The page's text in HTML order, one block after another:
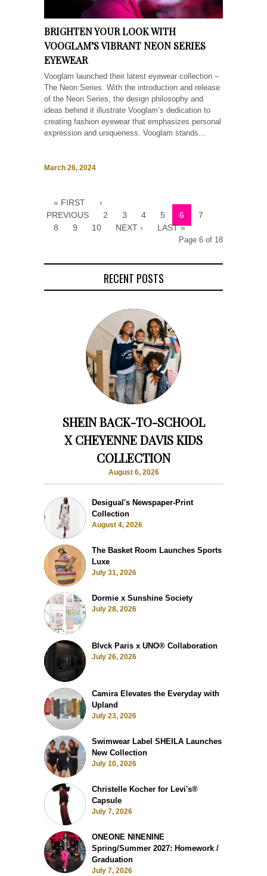
BRIGHTEN YOUR LOOK WITH
VOOGLAM’S VIBRANT NEON SERIES
EYEWEAR
Vooglam launched their latest eyewear collection –
The Neon Series. With the introduction and release
of the Neon Series, the design philosophy and
ideas behind it illustrate Vooglam’s dedication to
creating fashion eyewear that emphasizes personal
expression and uniqueness. Vooglam stands...
March 26, 2024
« FIRST
‹
PREVIOUS
2 3 4 5 6
7
8
9 10 NEXT › LAST »
Page 6 of 18
RECENT POSTS
SHEIN BACK-TO-SCHOOL
X CHEYENNE DAVIS KIDS
COLLECTION
August 6, 2026
Desigual's Newspaper-Print
Collection
August 4, 2026
The Basket Room Launches Sports
Luxe
July 31, 2026
Dormie x Sunshine Society
July 28, 2026
Blvck Paris x UNO® Collaboration
July 26, 2026
Camira Elevates the Everyday with
Upland
July 23, 2026
Swimwear Label SHEILA Launches
New Collection
July 10, 2026
Christelle Kocher for Levi's®
Capsule
July 7, 2026
ONEONE NINENINE
Spring/Summer 2027: Homework /
Graduation
July 7, 2026